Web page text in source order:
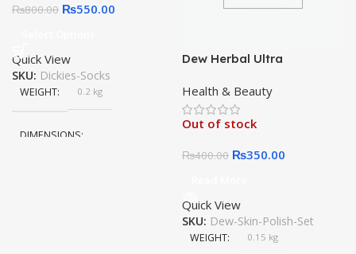
₨800.00 ₨550.00
Quick View
SKU: Dickies-Socks
WEIGHT 0.2 kg
DIMENSIONS
Dew Herbal Ultra
Bleach Original 100%
Result 3 in 1 Urgent Facial
Health & Beauty
Out of stock
₨400.00 ₨350.00
Quick View
SKU: Dew-Skin-Polish-Set
WEIGHT 0.15 kg